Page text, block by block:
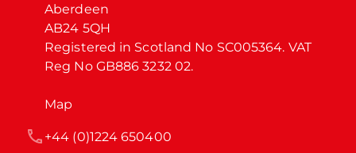
Aberdeen
AB24 5QH
Registered in Scotland No SC005364. VAT
Reg No GB886 3232 02.
Map
+44 (0)1224 650400